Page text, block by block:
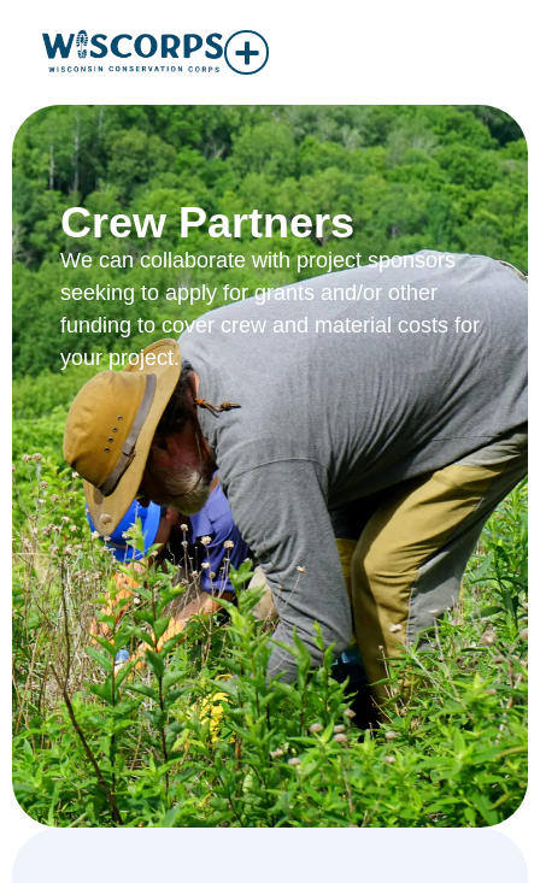
Crew Partners
We can collaborate with project sponsors
seeking to apply for grants and/or other
funding to cover crew and material costs for
your project.